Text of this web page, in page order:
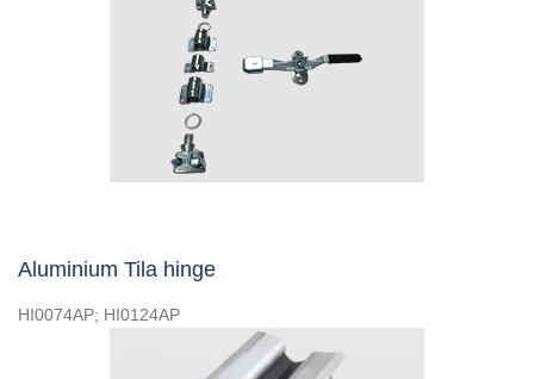
Aluminium Tila hinge
HI0074AP; HI0124AP